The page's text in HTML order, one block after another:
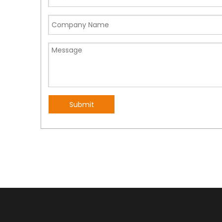
ideal for users of all skill levels, from beginners to
Finally, our long-range radios are small and
you can stay in touch with your team members
Previous:
Submit